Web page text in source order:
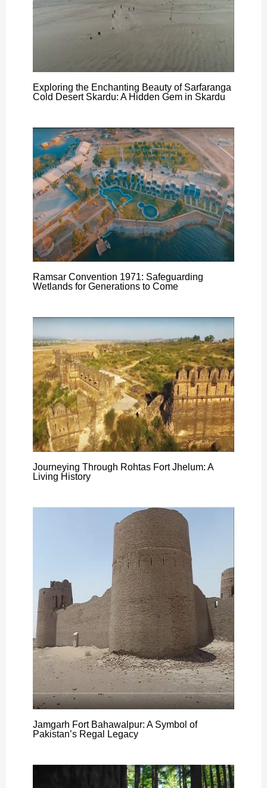
Exploring the Enchanting Beauty of Sarfaranga
Cold Desert Skardu: A Hidden Gem in Skardu
Ramsar Convention 1971: Safeguarding
Wetlands for Generations to Come
Journeying Through Rohtas Fort Jhelum: A
Living History
Jamgarh Fort Bahawalpur: A Symbol of
Pakistan’s Regal Legacy